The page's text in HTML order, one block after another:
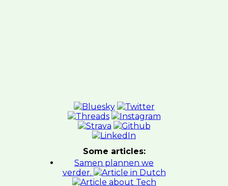
Some articles:
Samen plannen we
verder.